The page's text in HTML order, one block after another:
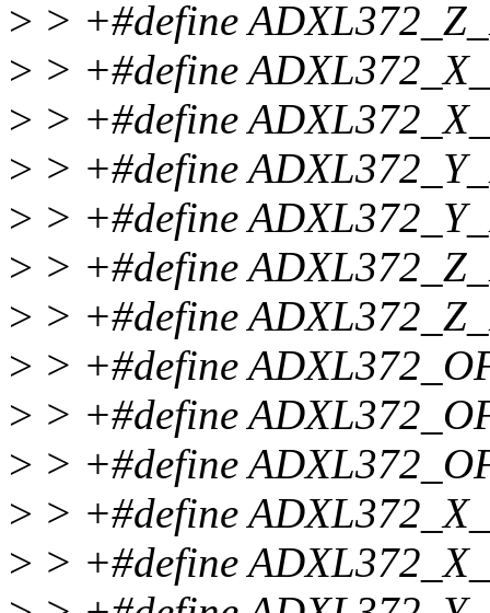
> > +#define
> > +#define
> > +#define
> > +#define
> > +#define
> > +#define
> > +#define
> > +#define
> > +#define
> > +#define
> > +#define
> > +#define